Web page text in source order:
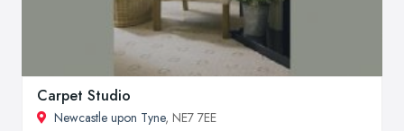
Carpet Studio
Newcastle upon Tyne, NE7 7EE